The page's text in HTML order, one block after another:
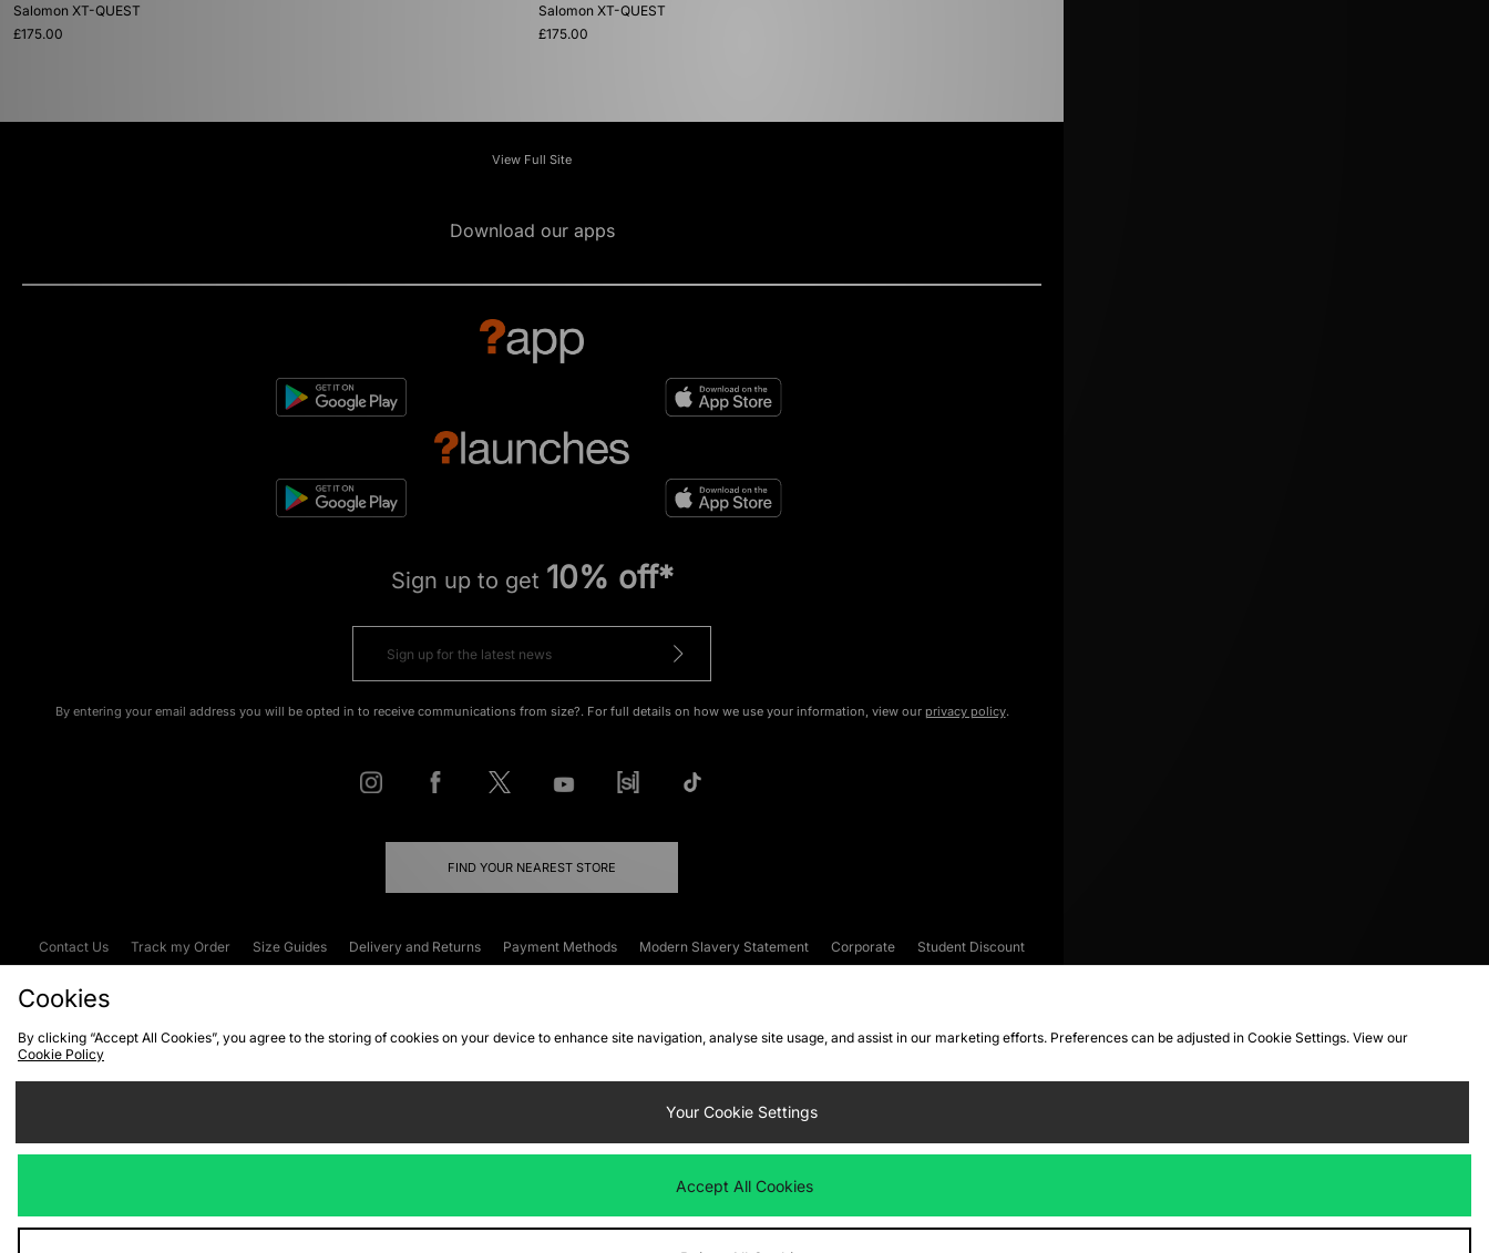
Salomon XT-QUEST
£175.00
Salomon XT-QUEST
£175.00
View Full Site
Download our apps
Sign up to get 10% off*
By entering your email address you will be opted in to receive communications from size?. For full details on how we use your information, view our privacy policy.
FIND YOUR NEAREST STORE
Contact Us Track my Order Size Guides Delivery and Returns Payment Methods Modern Slavery Statement Corporate
Student Discount
Cookies
By clicking “Accept All Cookies”, you agree to the storing of cookies on your device to enhance site navigation, analyse site usage, and assist in our marketing efforts. Preferences can be adjusted in Cookie Settings. View our
Cookie Policy
Your Cookie Settings
Accept All Cookies